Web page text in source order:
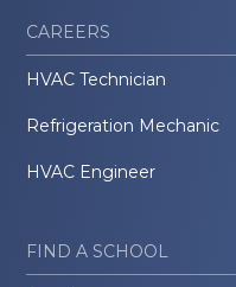
CAREERS
HVAC Technician
Refrigeration Mechanic
HVAC Engineer
FIND A SCHOOL